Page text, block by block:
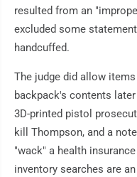
resulted from an
excluded some
handcuffed.
The judge did allow
backpack's contents
3D-printed pistol
kill Thompson, and a
"wack" a health
inventory searches are